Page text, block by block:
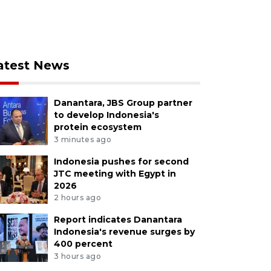
News
Danantara, JBS Group partner
to develop Indonesia's
protein ecosystem
3 minutes ago
Indonesia pushes for second
JTC meeting with Egypt in
2026
2 hours ago
Report indicates Danantara
Indonesia's revenue surges by
400 percent
3 hours ago